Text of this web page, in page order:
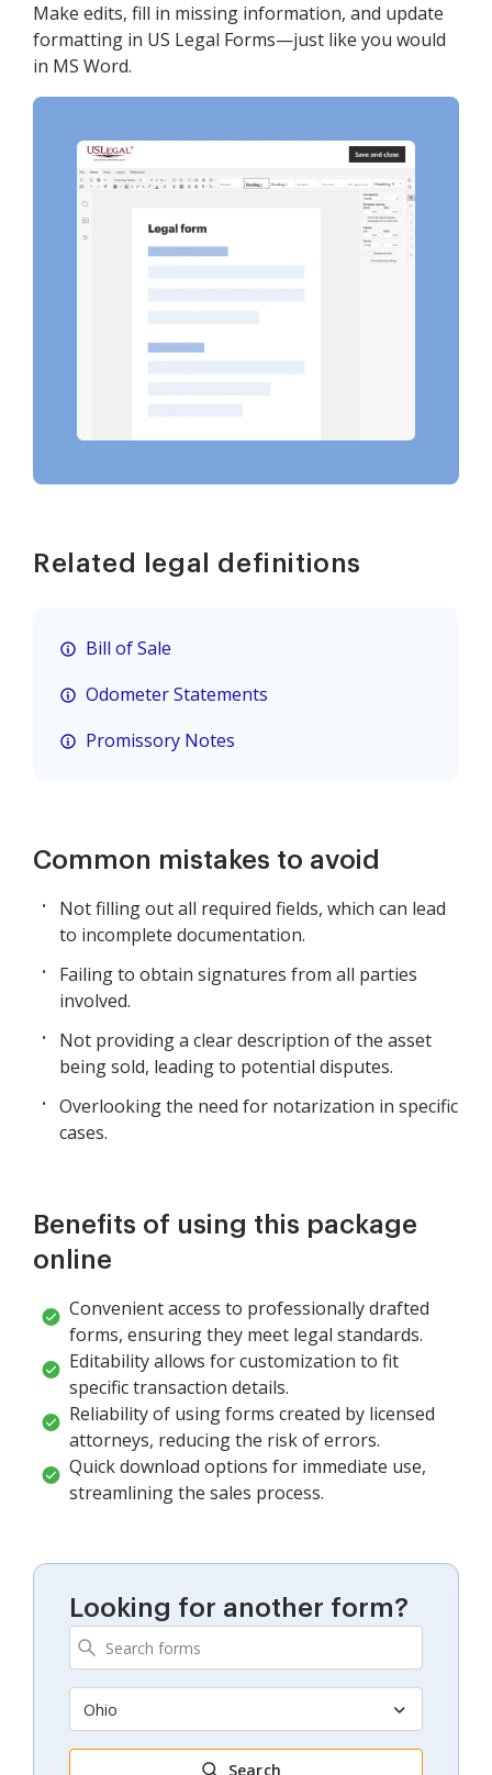
Make edits, fill in missing information, and update
formatting in US Legal Forms—just like you would
in MS Word.
Related legal definitions
Bill of Sale
Odometer Statements
Promissory Notes
Common mistakes to avoid
Not filling out all required fields, which can lead
to incomplete documentation.
Failing to obtain signatures from all parties
involved.
Not providing a clear description of the asset
being sold, leading to potential disputes.
Overlooking the need for notarization in specific
cases.
Benefits of using this package
online
Convenient access to professionally drafted
forms, ensuring they meet legal standards.
Editability allows for customization to fit
specific transaction details.
Reliability of using forms created by licensed
attorneys, reducing the risk of errors.
Quick download options for immediate use,
streamlining the sales process.
Looking for another form?
Ohio
Search